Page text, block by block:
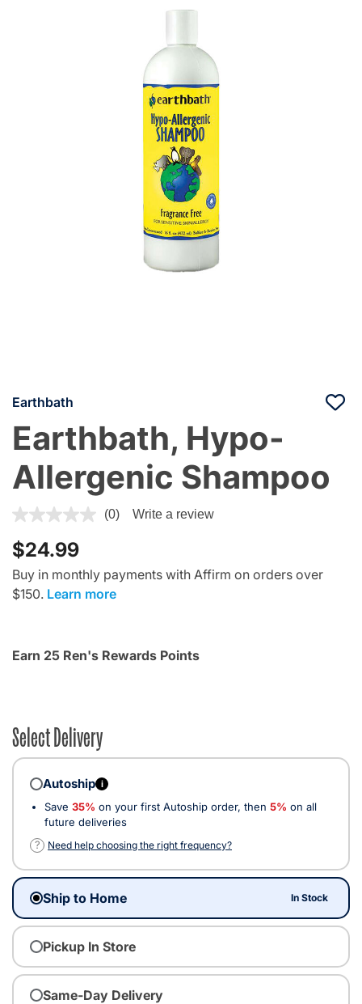
Earthbath
Earthbath, Hypo-
Allergenic Shampoo
4.8 out of 5 Customer Rating
(0) Write a review
$24.99
Buy in monthly payments with Affirm on orders over
$150. Learn more
Earn 25 Ren's Rewards Points
Select Delivery
Autoship i
Save 35% on your first Autoship order, then 5% on all
future deliveries
?
Need help choosing the right frequency?
Ship to Home In Stock
Pickup In Store
Same-Day Delivery